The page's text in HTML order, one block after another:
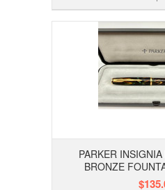
PARKER
BRONZE